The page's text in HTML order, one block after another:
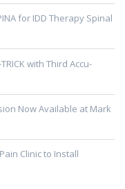
for IDD Therapy Spinal
with Third Accu-
Now Available at Mark
Clinic to Install